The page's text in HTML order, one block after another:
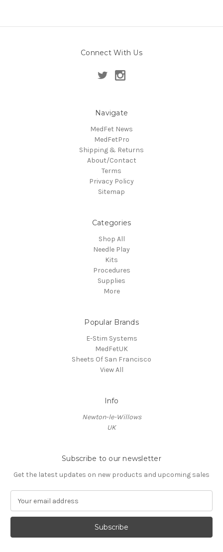
Connect With Us
Navigate
MedFet News
MedFetPro
Shipping & Returns
About/Contact
Terms
Privacy Policy
Sitemap
Categories
Shop All
Needle Play
Kits
Procedures
Supplies
More
Popular Brands
E-Stim Systems
MedFetUK
Sheets Of San Francisco
View All
Info
Newton-le-Willows
UK
Subscribe to our newsletter
Get the latest updates on new products and upcoming sales
a
l